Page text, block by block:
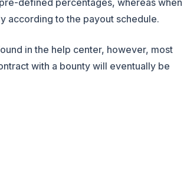
according to the payout schedule.
in the help center, however, most
with a bounty will eventually be